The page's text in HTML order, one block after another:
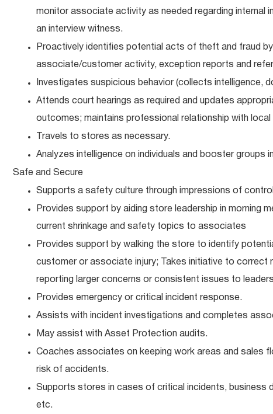
monitor associate activity as needed regarding internal
an interview witness.
Proactively identifies potential acts of theft and fraud
associate/customer activity, exception reports and
Investigates suspicious behavior (collects intelligence,
Attends court hearings as required and updates
outcomes; maintains professional relationship with local
Travels to stores as necessary.
Analyzes intelligence on individuals and booster groups
Safe and Secure
Supports a safety culture through impressions of
Provides support by aiding store leadership in morning
current shrinkage and safety topics to associates
Provides support by walking the store to identify
customer or associate injury; Takes initiative to correct
reporting larger concerns or consistent issues to
Provides emergency or critical incident response.
Assists with incident investigations and completes
May assist with Asset Protection audits.
Coaches associates on keeping work areas and sales
risk of accidents.
Supports stores in cases of critical incidents, business
etc.